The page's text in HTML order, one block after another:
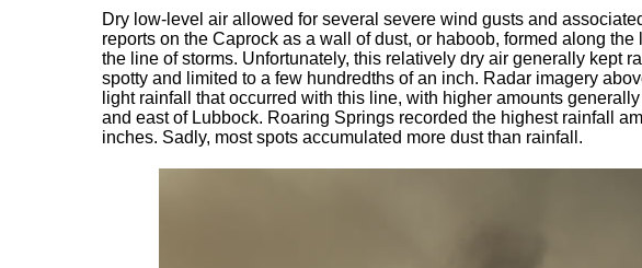
Dry low-level air allowed for several severe wind gusts and
reports on the Caprock as a wall of dust, or haboob, formed along the
the line of storms. Unfortunately, this relatively dry air generally kept
spotty and limited to a few hundredths of an inch. Radar imagery
light rainfall that occurred with this line, with higher amounts
and east of Lubbock. Roaring Springs recorded the highest rainfall
inches. Sadly, most spots accumulated more dust than rainfall.